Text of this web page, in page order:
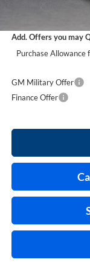
Add. Offers you may
Purchase
GM Military Offer
Finance Offer